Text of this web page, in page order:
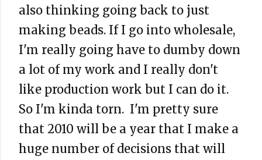
also thinking going back to just
making beads. If I go into wholesale,
I'm really going have to dumby down
a lot of my work and I really don't
like production work but I can do it.
So I'm kinda torn. I'm pretty sure
that 2010 will be a year that I make a
huge number of decisions that will